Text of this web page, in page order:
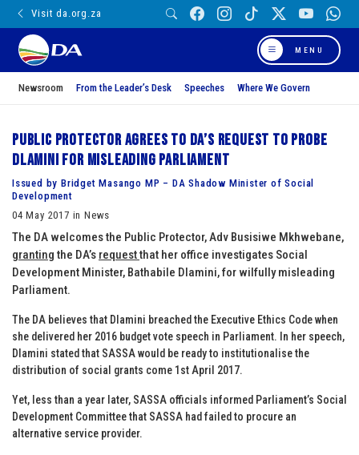
Visit da.org.za
MENU
Newsroom From the Leader’s Desk Speeches Where We Govern
Public Protector agrees to DA’s request to probe
Dlamini for misleading Parliament
Issued by Bridget Masango MP – DA Shadow Minister of Social
Development
04 May 2017 in News
The DA welcomes the Public Protector, Adv Busisiwe Mkhwebane,
granting the DA’s requestthat her office investigates Social
Development Minister, Bathabile Dlamini, for wilfully misleading
Parliament.
The DA believes that Dlamini breached the Executive Ethics Code when
she delivered her 2016 budget vote speech in Parliament. In her speech,
Dlamini stated that SASSA would be ready to institutionalise the
distribution of social grants come 1st April 2017.
Yet, less than a year later, SASSA officials informed Parliament’s Social
Development Committee that SASSA had failed to procure an
alternative service provider.